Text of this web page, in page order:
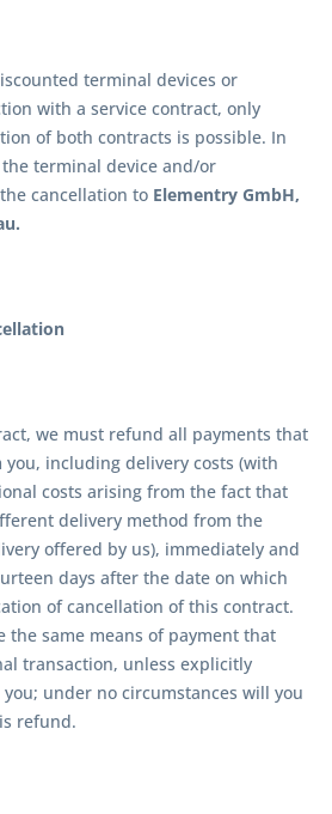
terminal devices or
with a service contract, only
of both contracts is possible. In
terminal device and/or
cancellation to Elementry GmbH,
we must refund all payments that
you, including delivery costs (with
costs arising from the fact that
delivery method from the
offered by us), immediately and
days after the date on which
of cancellation of this contract.
the same means of payment that
transaction, unless explicitly
under no circumstances will you
refund.